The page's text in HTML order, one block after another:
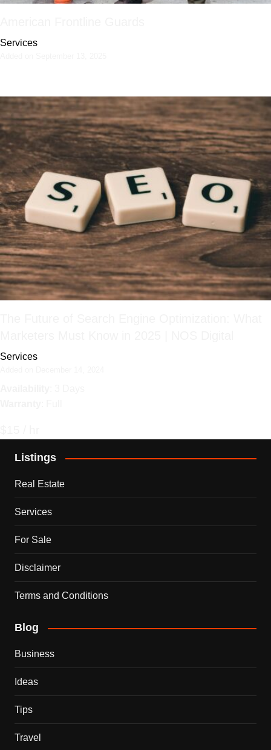
Services
Services
Listings
Real Estate
Services
For Sale
Disclaimer
Terms and Conditions
Blog
Business
Ideas
Tips
Travel